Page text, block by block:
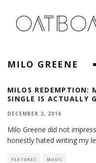
MILO GREENE
MILOS REDEMPTION:
SINGLE IS ACTUALLY
DECEMBER 2, 2016
Milo Greene did not
honestly hated writing my
FEATURES MUSIC